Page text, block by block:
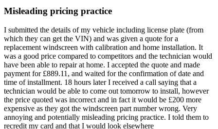
Misleading pricing practice
I submitted the details of my vehicle including license plate (from
which they can get the VIN) and was given a quote for a
replacement windscreen with calibration and home installation. It
was a good price compared to competitors and the technician would
have been able to repair at home. I accepted the quote and made
payment for £889.11, and waited for the confirmation of date and
time of installment. 18 hours later I received a call saying that a
technician would be able to come out tomorrow to install, however
the price quoted was incorrect and in fact it would be £200 more
expensive as they got the windscreen part number wrong. Very
annoying and potentially misleading pricing practice. I told them to
recredit my card and that I would look elsewhere